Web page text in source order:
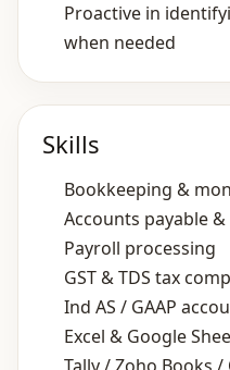
Proactive in
when needed
Skills
Bookkeeping &
Accounts payable
Payroll processing
GST & TDS tax
Ind AS / GAAP
Excel & Google